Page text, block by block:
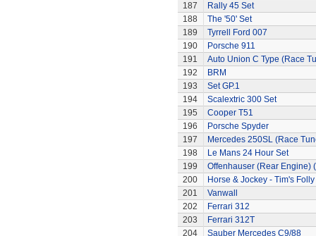
187
Rally 45 Set
188
The '50' Set
189
Tyrrell Ford 007
190
Porsche 911
191
Auto Union C Type (Race
192
BRM
193
Set GP.1
194
Scalextric 300 Set
195
Cooper T51
196
Porsche Spyder
197
Mercedes 250SL (Race
198
Le Mans 24 Hour Set
199
Offenhauser (Rear Engine)
200
Horse & Jockey - Tim's Folly
201
Vanwall
202
Ferrari 312
203
Ferrari 312T
204
Sauber Mercedes C9/88